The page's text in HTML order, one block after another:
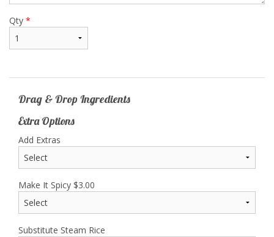
Qty *
Drag & Drop Ingredients
Extra Options
Add Extras
Make It Spicy $3.00
Substitute Steam Rice